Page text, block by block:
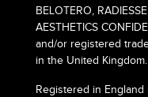
BELOTERO,
AESTHETICS
and/or registered
in the United Kingdom.
Registered in England